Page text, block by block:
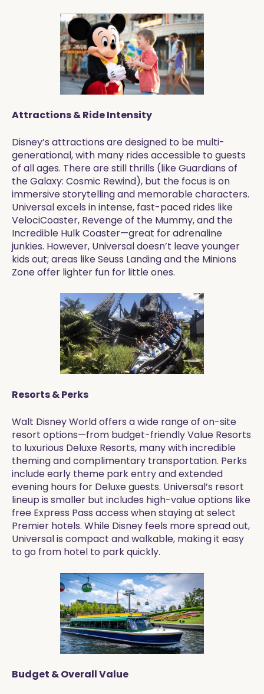
Attractions & Ride Intensity
Disney’s attractions are designed to be multi-
generational, with many rides accessible to guests
of all ages. There are still thrills (like Guardians of
the Galaxy: Cosmic Rewind), but the focus is on
immersive storytelling and memorable characters.
Universal excels in intense, fast-paced rides like
VelociCoaster, Revenge of the Mummy, and the
Incredible Hulk Coaster—great for adrenaline
junkies. However, Universal doesn’t leave younger
kids out; areas like Seuss Landing and the Minions
Zone offer lighter fun for little ones.
Resorts & Perks
Walt Disney World offers a wide range of on-site
resort options—from budget-friendly Value Resorts
to luxurious Deluxe Resorts, many with incredible
theming and complimentary transportation. Perks
include early theme park entry and extended
evening hours for Deluxe guests. Universal’s resort
lineup is smaller but includes high-value options like
free Express Pass access when staying at select
Premier hotels. While Disney feels more spread out,
Universal is compact and walkable, making it easy
to go from hotel to park quickly.
Budget & Overall Value